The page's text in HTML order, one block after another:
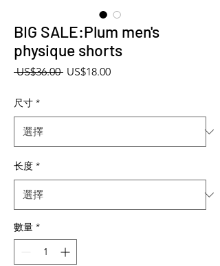
BIG SALE:Plum men's
physique shorts
US$36.00 一般價格
US$18.00促銷價格
尺寸 *
长度 *
數量 *